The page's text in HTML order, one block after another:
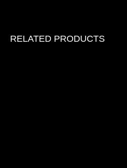
RELATED PRODUCTS